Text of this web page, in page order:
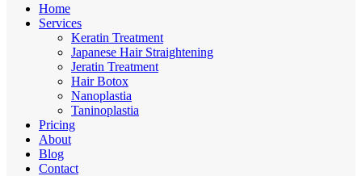
Home
Services
Keratin Treatment
Japanese Hair Straightening
Jeratin Treatment
Hair Botox
Nanoplastia
Taninoplastia
Pricing
About
Blog
Contact